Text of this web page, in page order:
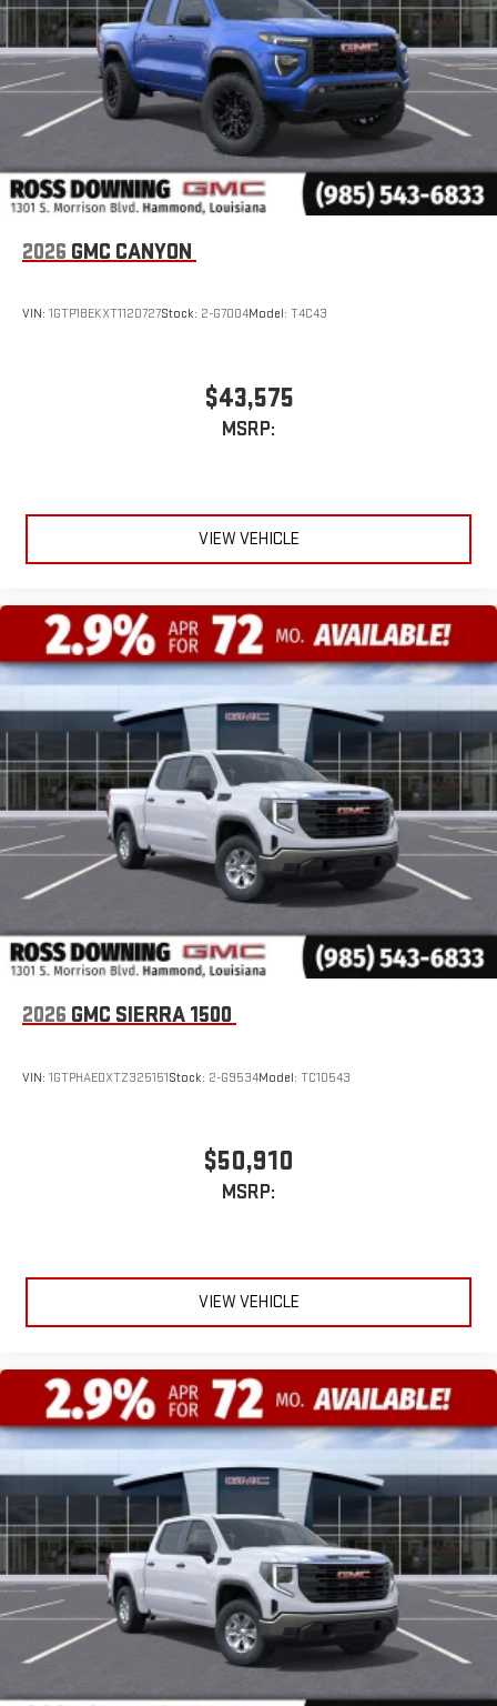
and phone interface controls
May require additional optional equipment
2026 GMC CANYON
VIN: 1GTP1BEKXT1120727Stock: 2-G7004Model: T4C43
$43,575
MSRP:
VIEW VEHICLE
2026 GMC SIERRA 1500
VIN: 1GTPHAEDXTZ325151Stock: 2-G9534Model: TC10543
$50,910
MSRP:
VIEW VEHICLE